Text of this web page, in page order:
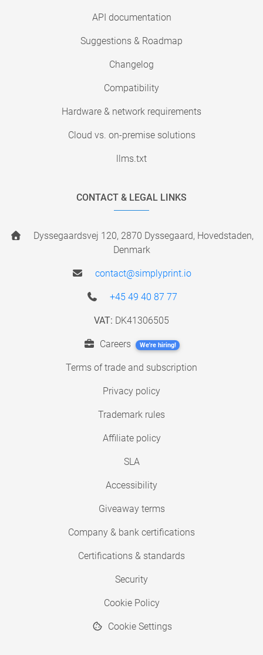
API documentation
Suggestions & Roadmap
Changelog
Compatibility
Hardware & network requirements
Cloud vs. on-premise solutions
llms.txt
CONTACT & LEGAL LINKS
Dyssegaardsvej 120, 2870 Dyssegaard, Hovedstaden,
Denmark
contact@simplyprint.io
+45 49 40 87 77
VAT: DK41306505
Careers We're hiring!
Terms of trade and subscription
Privacy policy
Trademark rules
Affiliate policy
SLA
Accessibility
Giveaway terms
Company & bank certifications
Certifications & standards
Security
Cookie Policy
Cookie Settings